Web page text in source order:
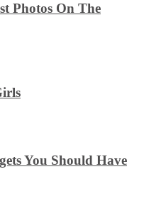
Photos On The
You Should Have